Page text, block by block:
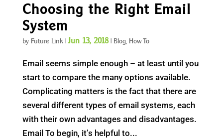
Choosing the Right Email
System
by Future Link|Jun 13, 2018| Blog, How To
Email seems simple enough – at least until you
start to compare the many options available.
Complicating matters is the fact that there are
several different types of email systems, each
with their own advantages and disadvantages.
Email To begin, it’s helpful to...